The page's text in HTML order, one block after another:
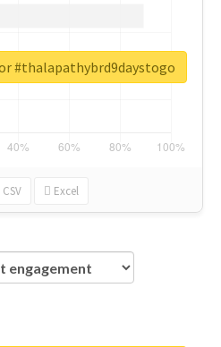
CSV Excel
#thalapathybrd9daystogo